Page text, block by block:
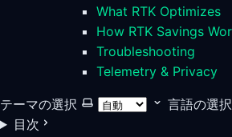
What RTK Optimizes
How RTK Savings
Troubleshooting
Telemetry & Privacy
テーマの選択
言語の選択
目次